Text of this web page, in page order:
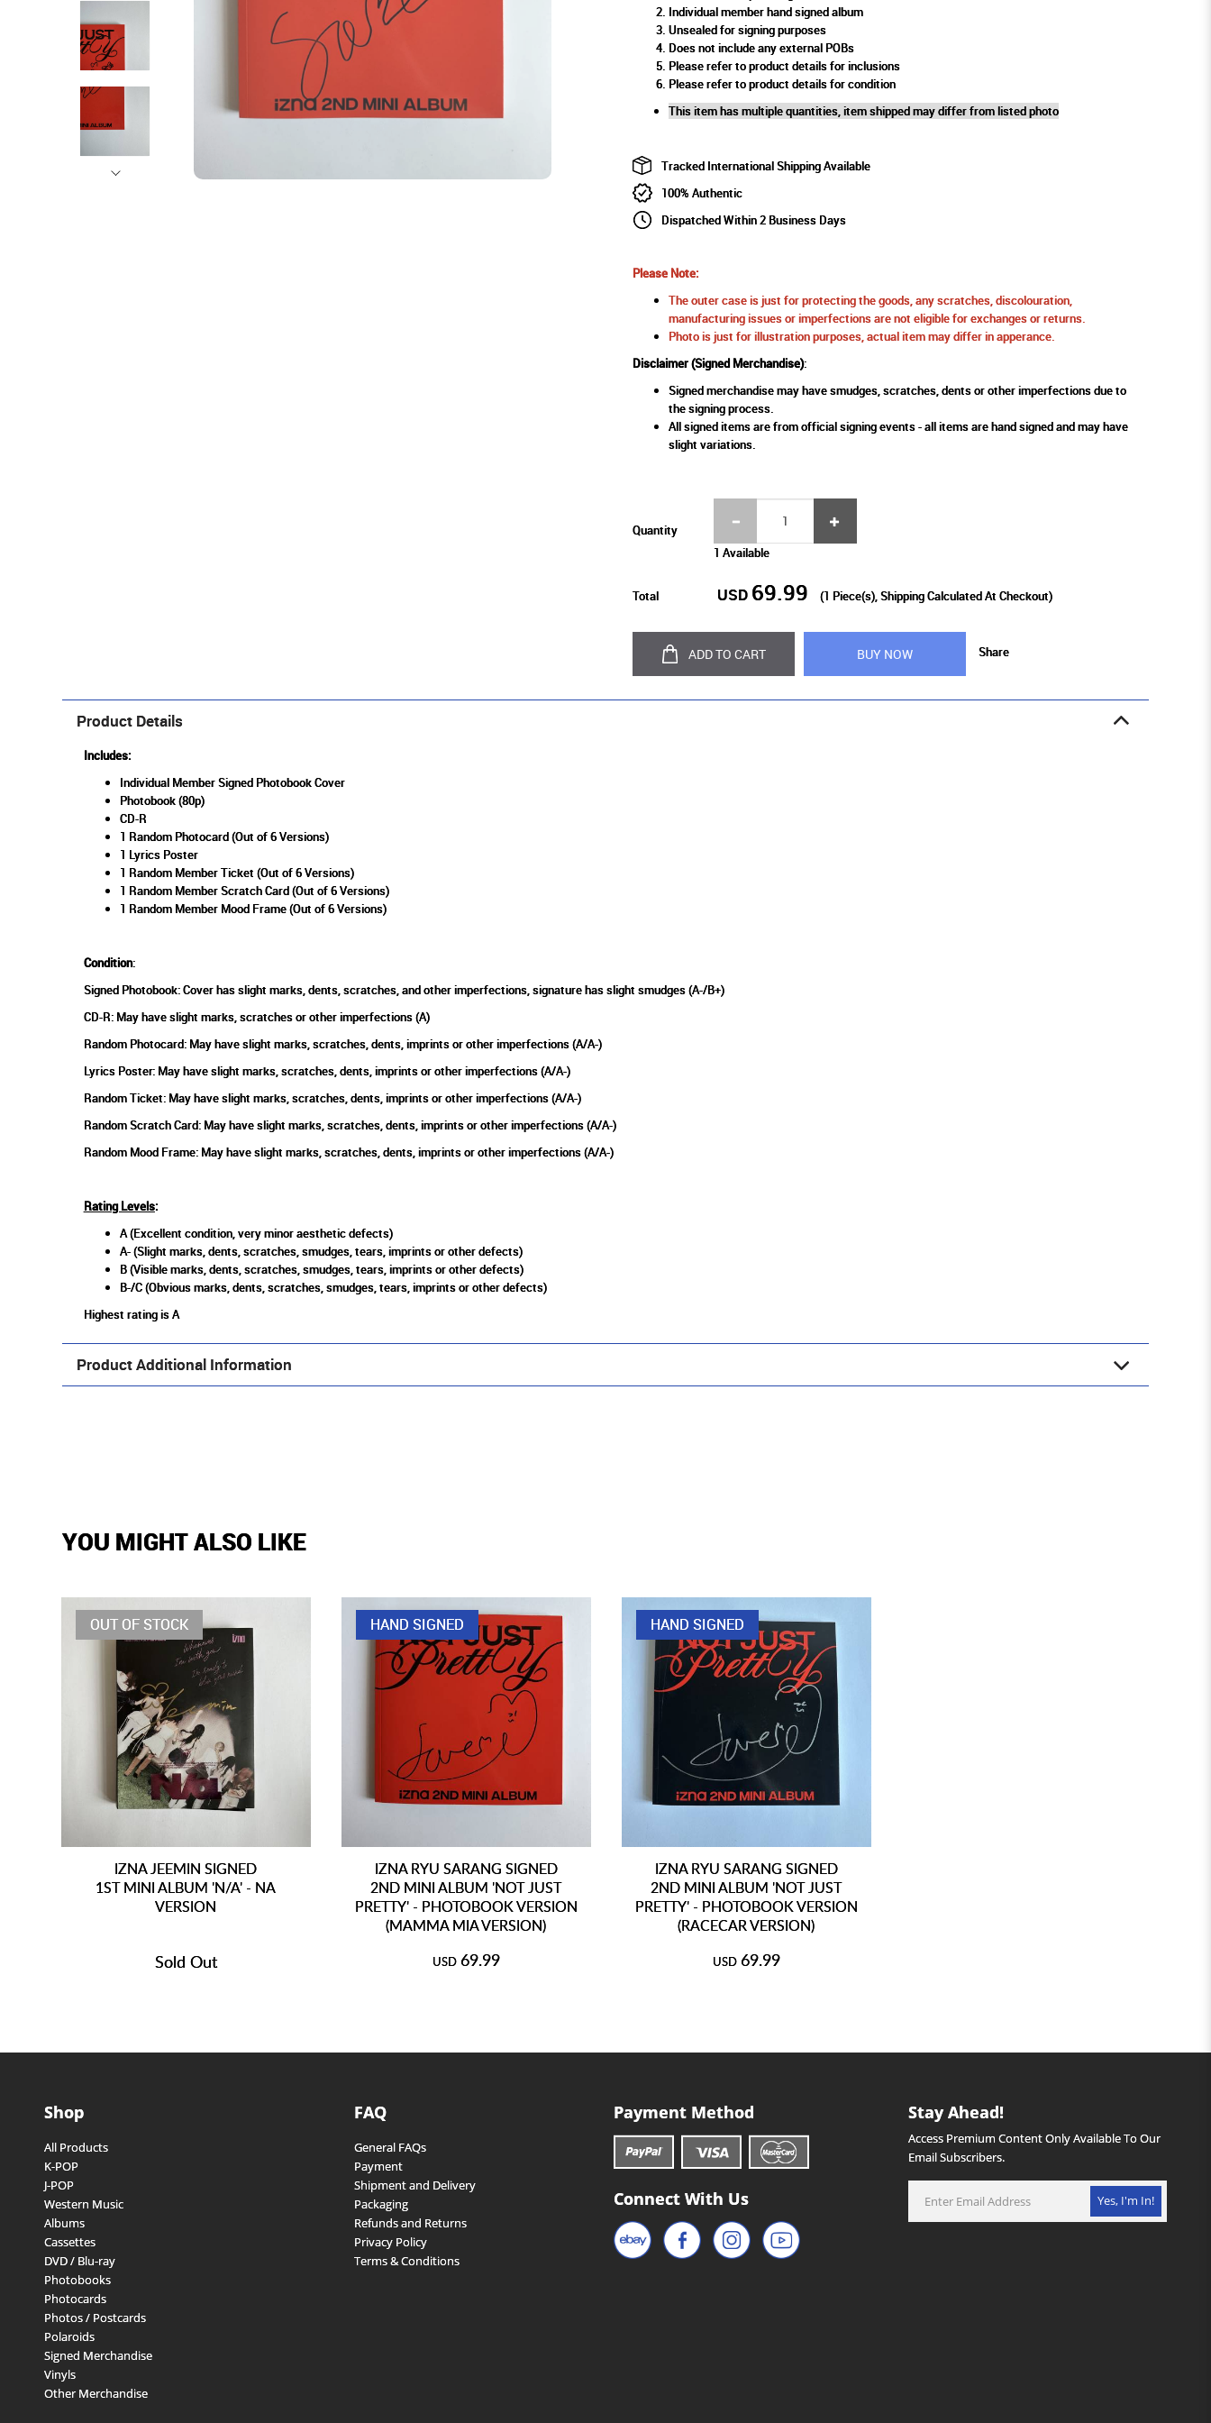
Individual member hand signed album
Unsealed for signing purposes
Does not include any external POBs
Please refer to product details for inclusions
Please refer to product details for condition
This item has multiple quantities, item shipped may differ from listed photo
Tracked International Shipping Available
100% Authentic
Dispatched Within 2 Business Days
Please Note:
The outer case is just for protecting the goods, any scratches, discolouration,
manufacturing issues or imperfections are not eligible for exchanges or returns.
Photo is just for illustration purposes, actual item may differ in apperance.
Disclaimer (Signed Merchandise):
Signed merchandise may have smudges, scratches, dents or other imperfections due to
the signing process.
All signed items are from official signing events - all items are hand signed and may have
slight variations.
Quantity
1 Available
Total USD 69.99 (1 Piece(s), Shipping Calculated At Checkout)
ADD TO CART BUY NOW Share
Product Details
Includes:
Individual Member Signed Photobook Cover
Photobook (80p)
CD-R
1 Random Photocard (Out of 6 Versions)
1 Lyrics Poster
1 Random Member Ticket (Out of 6 Versions)
1 Random Member Scratch Card (Out of 6 Versions)
1 Random Member Mood Frame (Out of 6 Versions)
Condition:
Signed Photobook: Cover has slight marks, dents, scratches, and other imperfections, signature has slight smudges (A-/B+)
CD-R: May have slight marks, scratches or other imperfections (A)
Random Photocard: May have slight marks, scratches, dents, imprints or other imperfections (A/A-)
Lyrics Poster: May have slight marks, scratches, dents, imprints or other imperfections (A/A-)
Random Ticket: May have slight marks, scratches, dents, imprints or other imperfections (A/A-)
Random Scratch Card: May have slight marks, scratches, dents, imprints or other imperfections (A/A-)
Random Mood Frame: May have slight marks, scratches, dents, imprints or other imperfections (A/A-)
Rating Levels:
A (Excellent condition, very minor aesthetic defects)
A- (Slight marks, dents, scratches, smudges, tears, imprints or other defects)
B (Visible marks, dents, scratches, smudges, tears, imprints or other defects)
B-/C (Obvious marks, dents, scratches, smudges, tears, imprints or other defects)
Highest rating is A
Product Additional Information
YOU MIGHT ALSO LIKE
OUT OF STOCK
IZNA JEEMIN SIGNED
1ST MINI ALBUM 'N/A' - NA
VERSION
Sold Out
HAND SIGNED
IZNA RYU SARANG SIGNED
2ND MINI ALBUM 'NOT JUST
PRETTY' - PHOTOBOOK VERSION
(MAMMA MIA VERSION)
USD 69.99
HAND SIGNED
IZNA RYU SARANG SIGNED
2ND MINI ALBUM 'NOT JUST
PRETTY' - PHOTOBOOK VERSION
(RACECAR VERSION)
USD 69.99
Shop
All Products
K-POP
J-POP
Western Music
Albums
Cassettes
DVD / Blu-ray
Photobooks
Photocards
Photos / Postcards
Polaroids
Signed Merchandise
Vinyls
Other Merchandise
FAQ
General FAQs
Payment
Shipment and Delivery
Packaging
Refunds and Returns
Privacy Policy
Terms & Conditions
Payment Method
Connect With Us
Stay Ahead!
Access Premium Content Only Available To Our
Email Subscribers.
Yes, I'm In!